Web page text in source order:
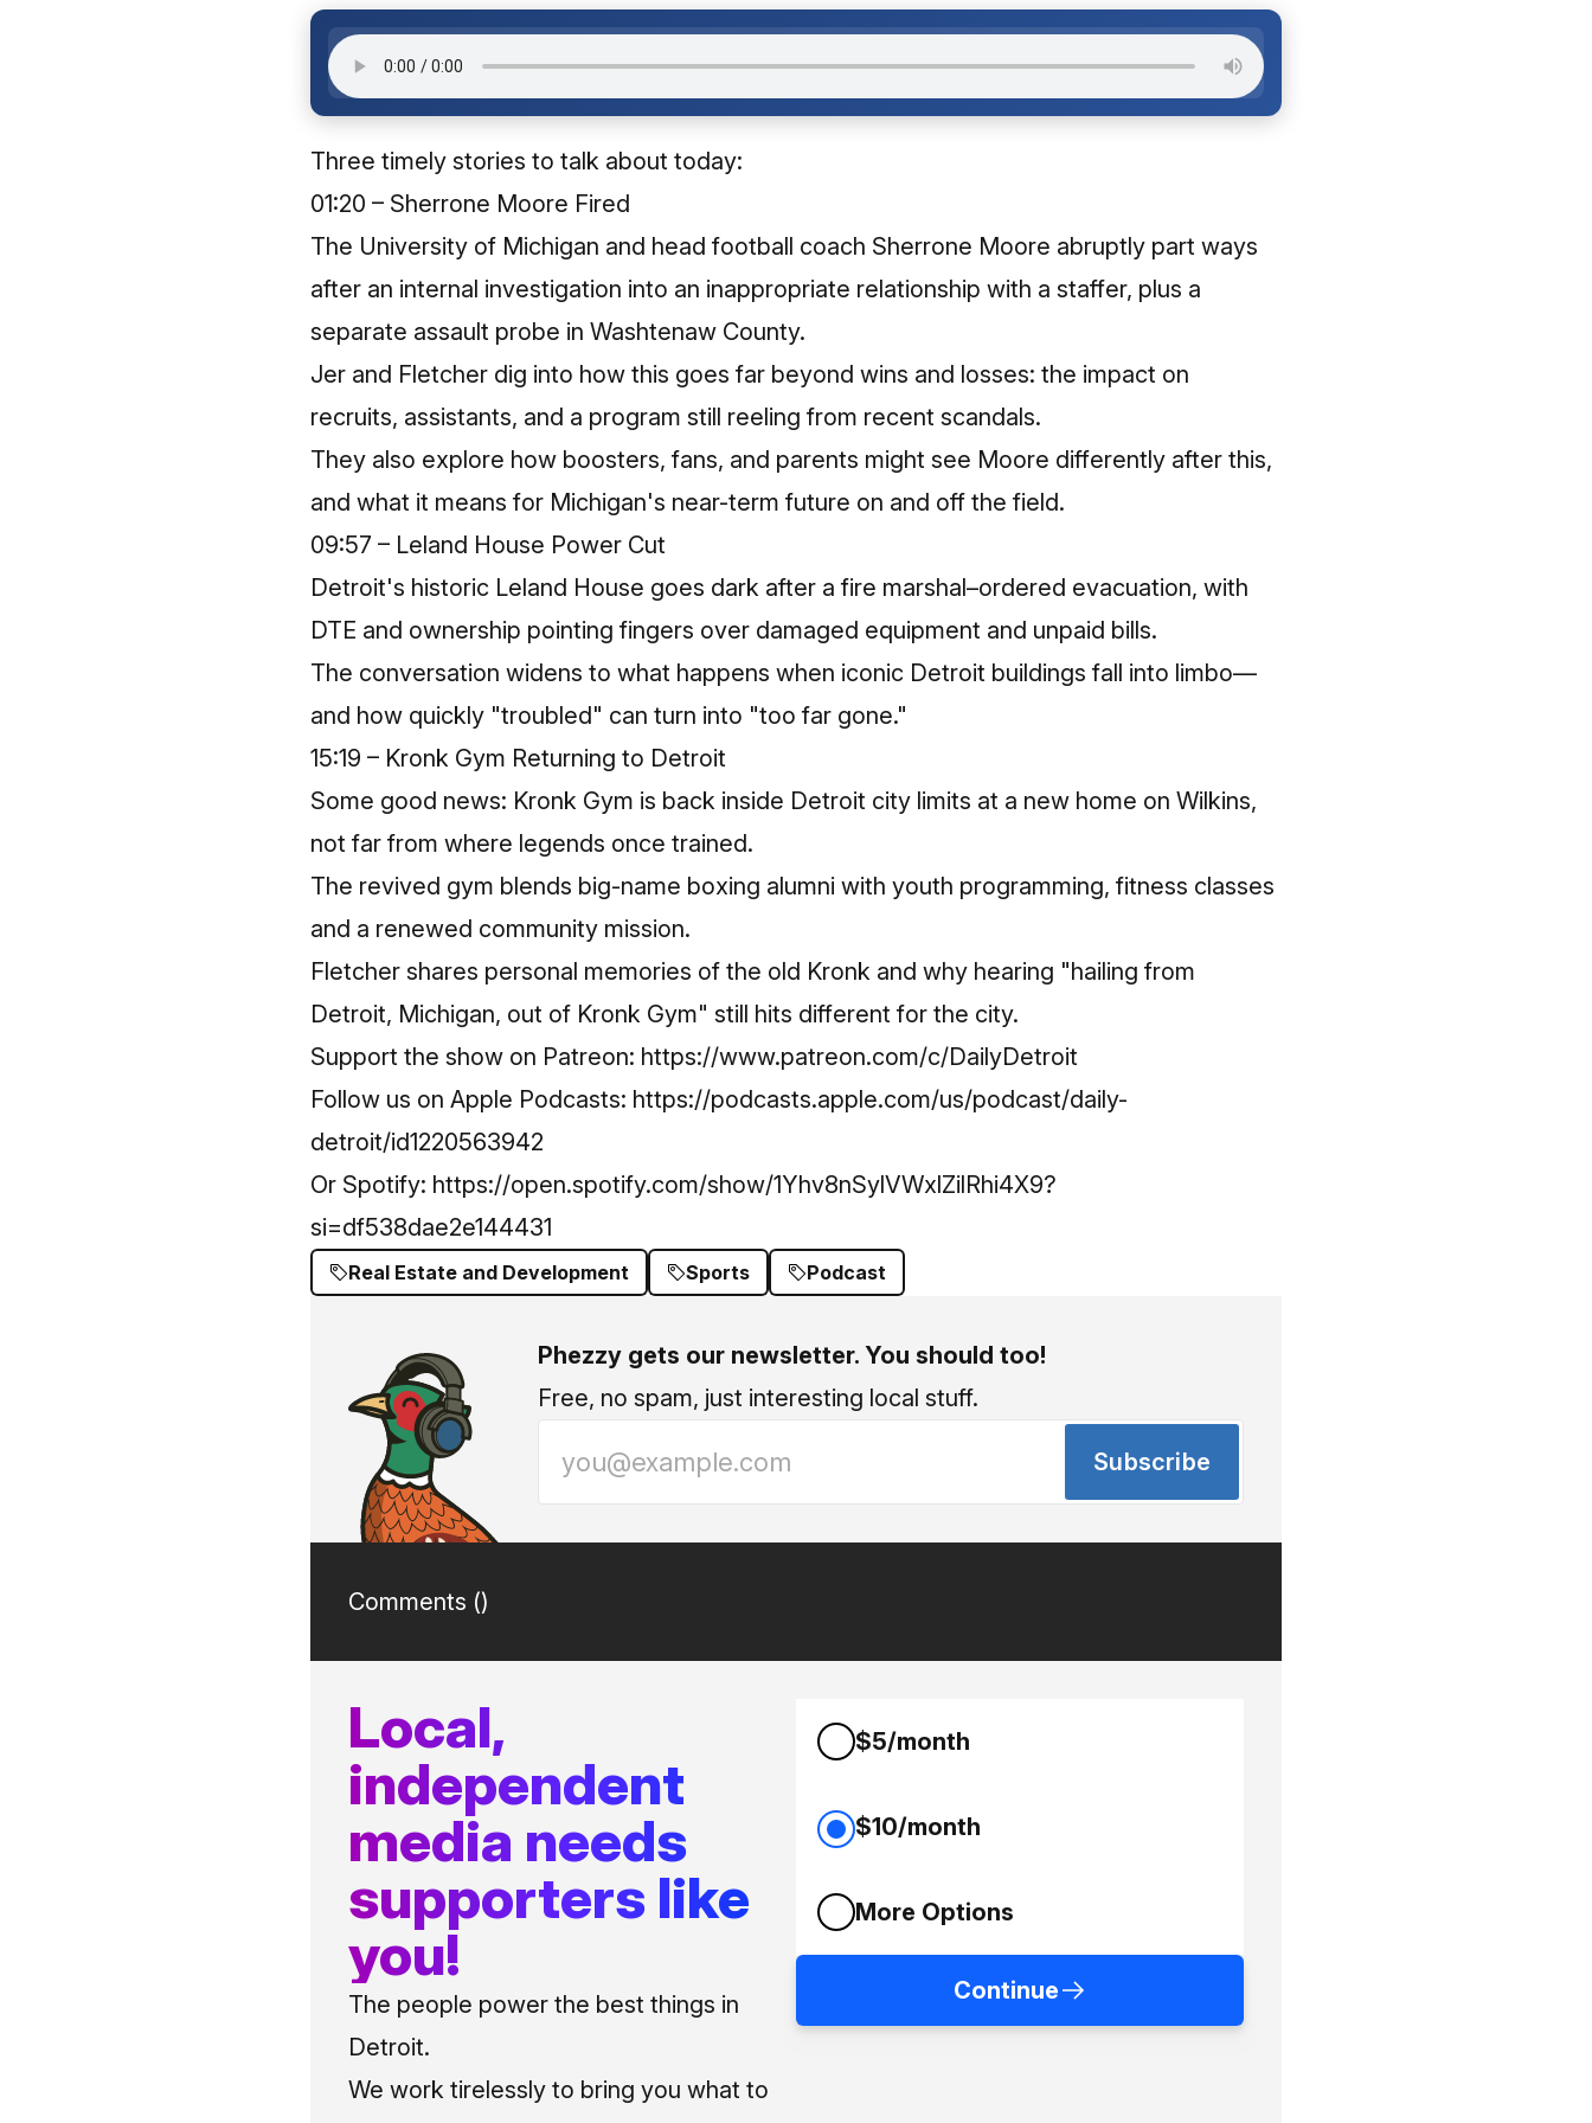
Three timely stories to talk about today:
01:20 – Sherrone Moore Fired
The University of Michigan and head football coach Sherrone Moore abruptly part ways
after an internal investigation into an inappropriate relationship with a staffer, plus a
separate assault probe in Washtenaw County.​
Jer and Fletcher dig into how this goes far beyond wins and losses: the impact on
recruits, assistants, and a program still reeling from recent scandals.​
They also explore how boosters, fans, and parents might see Moore differently after this,
and what it means for Michigan's near-term future on and off the field.​
09:57 – Leland House Power Cut
Detroit's historic Leland House goes dark after a fire marshal–ordered evacuation, with
DTE and ownership pointing fingers over damaged equipment and unpaid bills. ​​
The conversation widens to what happens when iconic Detroit buildings fall into limbo—
and how quickly "troubled" can turn into "too far gone."​
15:19 – Kronk Gym Returning to Detroit
Some good news: Kronk Gym is back inside Detroit city limits at a new home on Wilkins,
not far from where legends once trained.​
The revived gym blends big-name boxing alumni with youth programming, fitness classes
and a renewed community mission.​
Fletcher shares personal memories of the old Kronk and why hearing "hailing from
Detroit, Michigan, out of Kronk Gym" still hits different for the city.​
Support the show on Patreon: https://www.patreon.com/c/DailyDetroit
Follow us on Apple Podcasts: https://podcasts.apple.com/us/podcast/daily-
detroit/id1220563942
Or Spotify: https://open.spotify.com/show/1Yhv8nSylVWxlZilRhi4X9?
si=df538dae2e144431
Real Estate and Development Sports Podcast
Phezzy gets our newsletter. You should too!
Free, no spam, just interesting local stuff.
Subscribe
Comments ()
Local,
independent
media needs
supporters like
you!
The people power the best things in
Detroit.
We work tirelessly to bring you what to
$5/month
$10/month
More Options
Continue